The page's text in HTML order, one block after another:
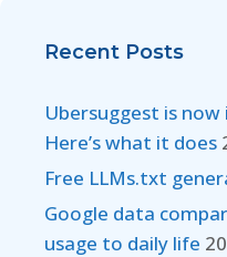
Recent Posts
Ubersuggest is now
Here’s what it does
Free LLMs.txt
Google data
usage to daily life